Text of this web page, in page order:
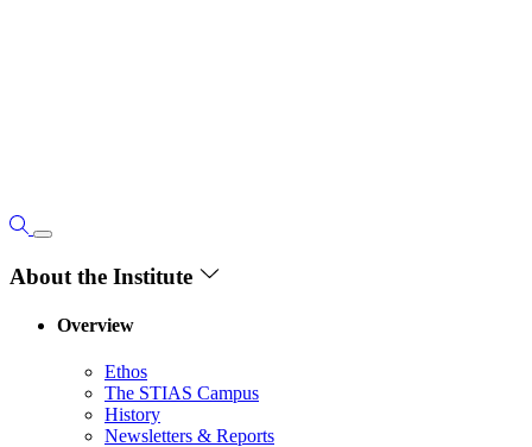
About the Institute
Overview
Ethos
The STIAS Campus
History
Newsletters & Reports